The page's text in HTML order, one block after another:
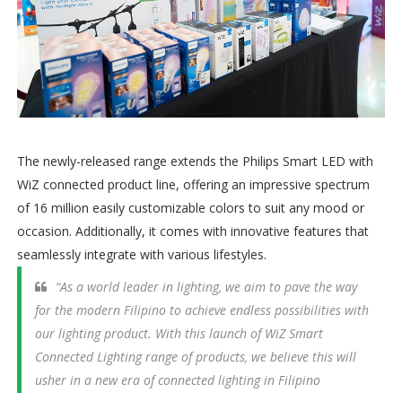
The newly-released range extends the Philips Smart LED with
WiZ connected product line, offering an impressive spectrum
of 16 million easily customizable colors to suit any mood or
occasion. Additionally, it comes with innovative features that
seamlessly integrate with various lifestyles.
“As a world leader in lighting, we aim to pave the way
for the modern Filipino to achieve endless possibilities with
our lighting product. With this launch of WiZ Smart
Connected Lighting range of products, we believe this will
usher in a new era of connected lighting in Filipino